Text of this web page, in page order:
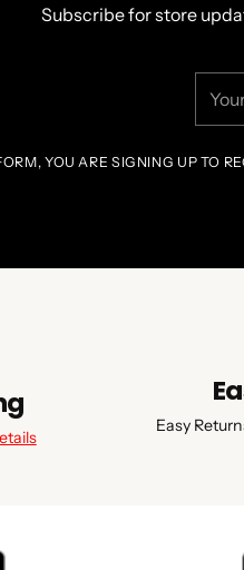
Subscribe for store
email
YOU ARE SIGNING UP TO
Easy